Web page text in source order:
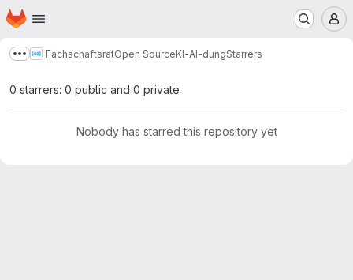
Skip to main content
Homepage
Show more breadcrumbs
FachschaftsratOpen SourceKl-AI-dungStarrers
0 starrers: 0 public and 0 private
Nobody has starred this repository yet